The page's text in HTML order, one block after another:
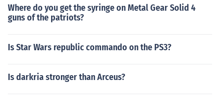
Where do you get the syringe on Metal Gear Solid 4
guns of the patriots?
Is Star Wars republic commando on the PS3?
Is darkria stronger than Arceus?